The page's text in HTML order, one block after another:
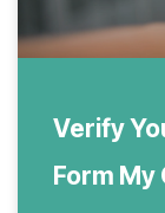
Verify
Form My